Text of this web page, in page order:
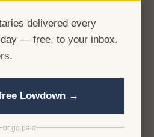
delivered every
— free, to your inbox.
Lowdown →
or go paid